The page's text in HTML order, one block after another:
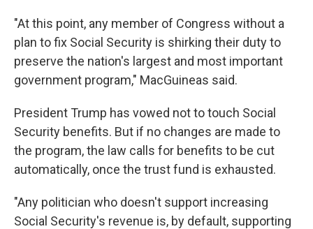
"At this point, any member of Congress without a
plan to fix Social Security is shirking their duty to
preserve the nation's largest and most important
government program," MacGuineas said.
President Trump has vowed not to touch Social
Security benefits. But if no changes are made to
the program, the law calls for benefits to be cut
automatically, once the trust fund is exhausted.
"Any politician who doesn't support increasing
Social Security's revenue is, by default, supporting